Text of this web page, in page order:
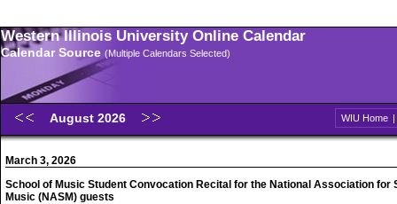
Western Illinois University Online Calendar
Calendar Source (Multiple Calendars Selected)
August 2026 WIU Home |
March 3, 2026
School of Music Student Convocation Recital for the National Association for
Music (NASM) guests